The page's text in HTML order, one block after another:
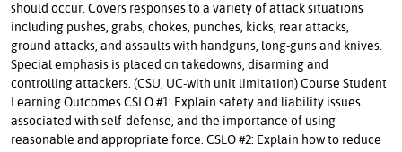
should occur. Covers responses to a variety of attack situations
including pushes, grabs, chokes, punches, kicks, rear attacks,
ground attacks, and assaults with handguns, long-guns and knives.
Special emphasis is placed on takedowns, disarming and
controlling attackers. (CSU, UC-with unit limitation) Course Student
Learning Outcomes CSLO #1: Explain safety and liability issues
associated with self-defense, and the importance of using
reasonable and appropriate force. CSLO #2: Explain how to reduce